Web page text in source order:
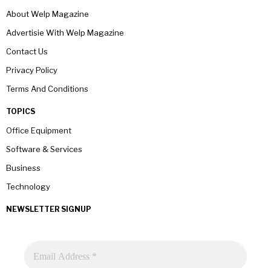
About Welp Magazine
Advertisie With Welp Magazine
Contact Us
Privacy Policy
Terms And Conditions
TOPICS
Office Equipment
Software & Services
Business
Technology
NEWSLETTER SIGNUP